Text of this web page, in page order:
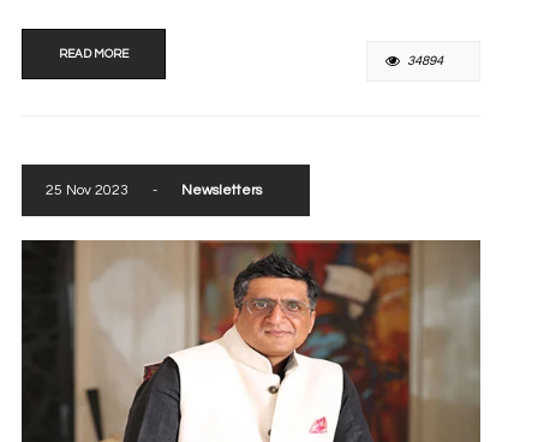
READ MORE 34894
25 Nov 2023 - Newsletters